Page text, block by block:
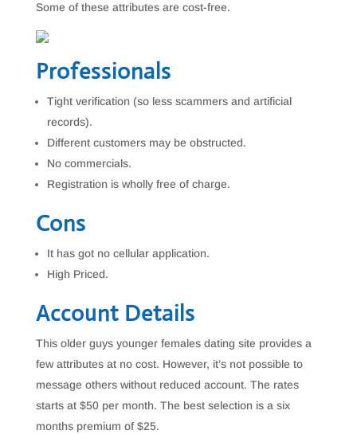
Some of these attributes are cost-free.
Professionals
Tight verification (so less scammers and artificial
records).
Different customers may be obstructed.
No commercials.
Registration is wholly free of charge.
Cons
It has got no cellular application.
High Priced.
Account Details
This older guys younger females dating site provides a
few attributes at no cost. However, it’s not possible to
message others without reduced account. The rates
starts at $50 per month. The best selection is a six
months premium of $25.